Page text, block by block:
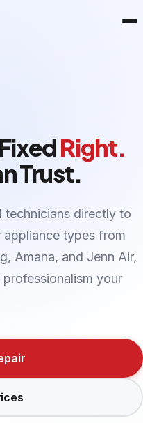
Right.
Trust.
technicians directly to
appliance types from
Amana, and Jenn Air,
your